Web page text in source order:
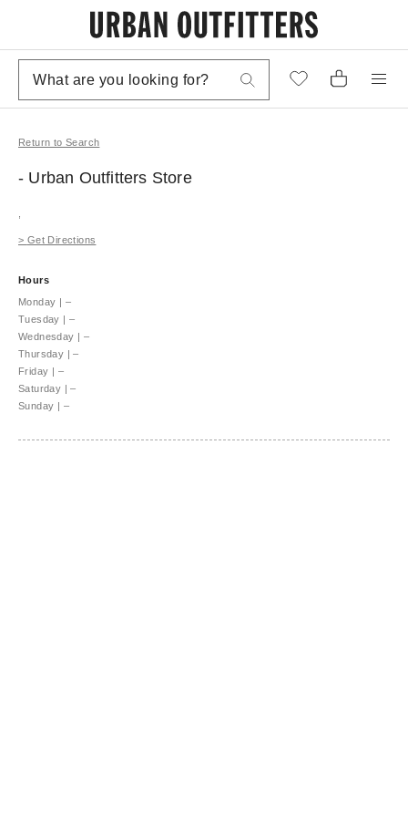
Return to Search
- Urban Outfitters Store
> Get Directions
Hours
Monday | –
Tuesday | –
Wednesday | –
Thursday | –
Friday | –
Saturday | –
Sunday | –